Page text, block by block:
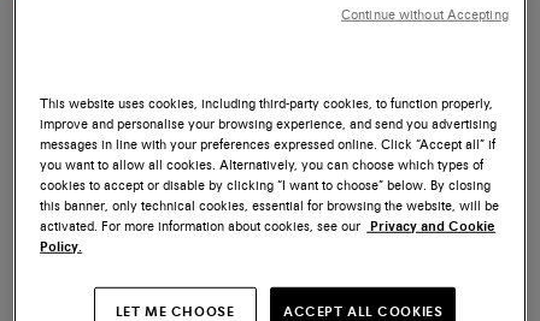
This website uses cookies, including third-party cookies, to function properly,
improve and personalise your browsing experience, and send you advertising
messages in line with your preferences expressed online. Click “Accept all” if
you want to allow all cookies. Alternatively, you can choose which types of
cookies to accept or disable by clicking “I want to choose” below. By closing
this banner, only technical cookies, essential for browsing the website, will be
activated. For more information about cookies, see our Privacy and Cookie
Policy.
LET ME CHOOSE ACCEPT ALL COOKIES
Continue without Accepting